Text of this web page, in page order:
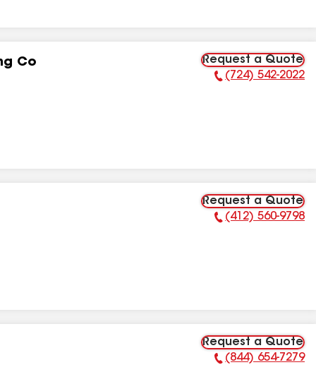
Co Request a Quote
Phone Number:
(724) 542-2022
Request a Quote
Phone Number:
(412) 560-9798
Request a Quote
Phone Number:
(844) 654-7279